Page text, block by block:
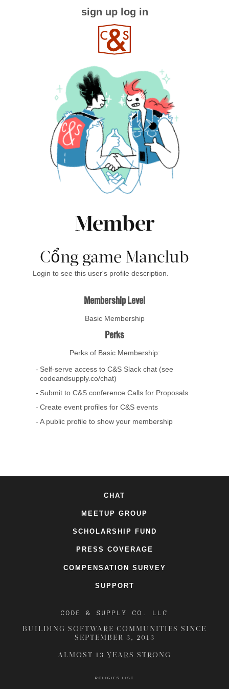
sign up log in
Member
Cổng game Manclub
Login to see this user's profile description.
Membership Level
Basic Membership
Perks
Perks of Basic Membership:
Self-serve access to C&S Slack chat (see
codeandsupply.co/chat)
Submit to C&S conference Calls for Proposals
Create event profiles for C&S events
A public profile to show your membership
CHAT
MEETUP GROUP
SCHOLARSHIP FUND
PRESS COVERAGE
COMPENSATION SURVEY
SUPPORT
CODE & SUPPLY CO. LLC
BUILDING SOFTWARE COMMUNITIES SINCE
SEPTEMBER 3, 2013
ALMOST 13 YEARS STRONG
POLICIES LIST